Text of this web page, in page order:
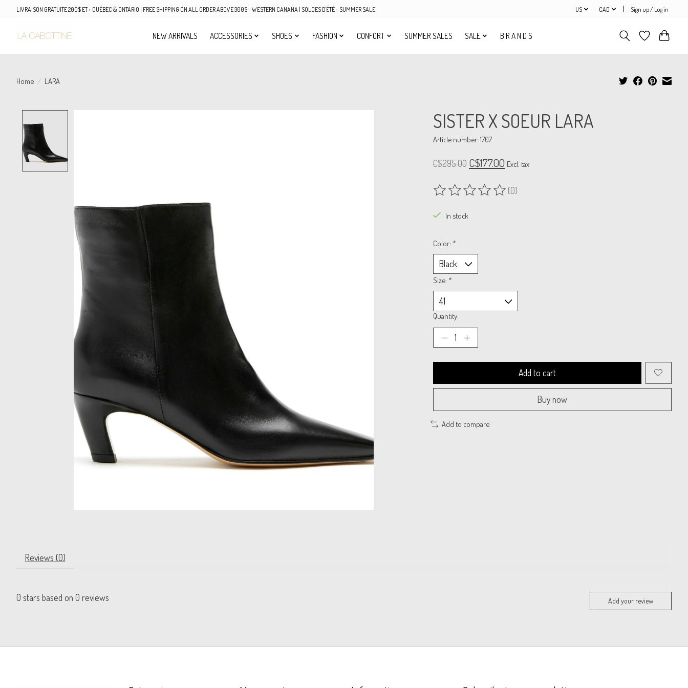
LIVRAISON GRATUITE 200$ ET + QUÉBEC & ONTARIO | FREE SHIPPING ON ALL ORDER ABOVE 300$ - WESTERN CANANA | SOLDES D'ÉTÉ - SUMMER SALE US CAD Sign up / Log in
NEW ARRIVALS ACCESSORIES SHOES FASHION CONFORT SUMMER SALES SALE B R A N D S
Home / LARA
SISTER X SOEUR LARA
Article number: 1707
C$295.00 C$177.00 Excl. tax
The rating of this product is
(0)
In stock
Color: *
Size: *
Quantity:
Add to cart
Buy now
Add to compare
Reviews (0)
0 stars based on 0 reviews Add your review